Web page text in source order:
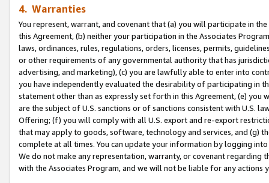
4. Warranties
You represent, warrant, and covenant that (a) you will participate in
this Agreement, (b) neither your participation in the Associates
laws, ordinances, rules, regulations, orders, licenses, permits,
or other requirements of any governmental authority that has
advertising, and marketing), (c) you are lawfully able to enter into
you have independently evaluated the desirability of participating in
statement other than as expressly set forth in this Agreement, (e)
are the subject of U.S. sanctions or of sanctions consistent with U.S.
Offering; (f) you will comply with all U.S. export and re-export
that may apply to goods, software, technology and services, and (g)
complete at all times. You can update your information by logging
We do not make any representation, warranty, or covenant regarding
with the Associates Program, and we will not be liable for any actions